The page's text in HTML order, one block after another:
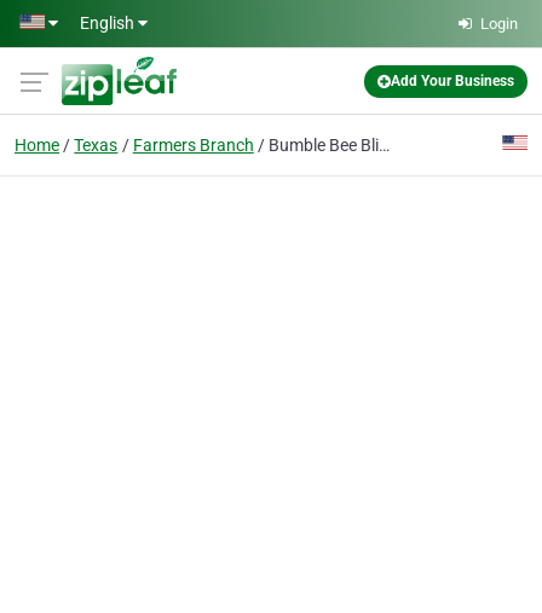
Skip to main content
English Login
Add Your Business
Home Texas Farmers Branch Bumble Bee Blinds of Greater Dallas Area